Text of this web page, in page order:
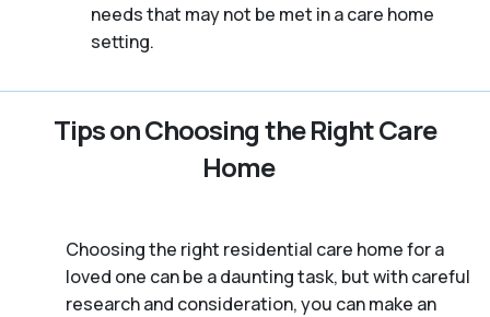
needs that may not be met in a care home
setting.
Tips on Choosing the Right Care
Home
Choosing the right residential care home for a
loved one can be a daunting task, but with careful
research and consideration, you can make an